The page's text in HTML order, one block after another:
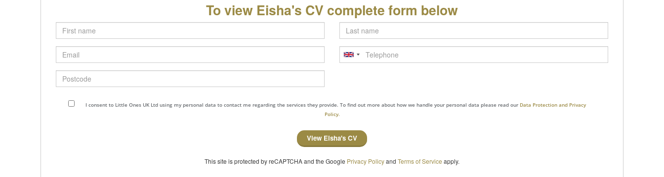
To view Eisha's CV complete form below
First
name
Last
name
Email
Telephone
Postcode
I consent to Little Ones UK Ltd using my personal data to contact me regarding the services they provide. To find out more about how we handle your personal data please read our Data Protection and Privacy
Policy.
View Eisha's CV
This site is protected by reCAPTCHA and the Google Privacy Policyand Terms of Service apply.